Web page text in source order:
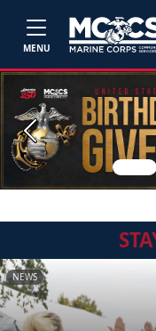
MENU
Previous
NEWS